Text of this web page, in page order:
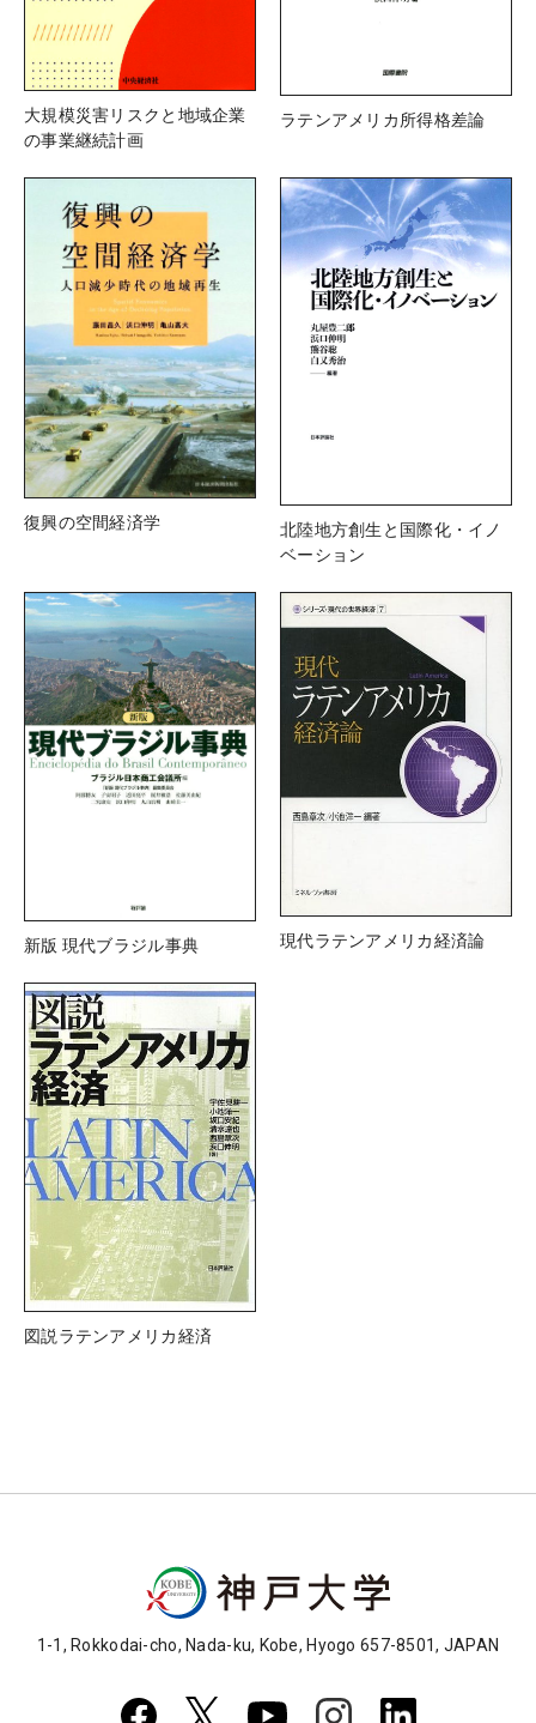
大規模災害リスクと地域企業
の事業継続計画
ラテンアメリカ所得格差論
復興の空間経済学
北陸地方創生と国際化・イノ
ベーション
新版 現代ブラジル事典 現代ラテンアメリカ経済論
図説ラテンアメリカ経済
1-1, Rokkodai-cho, Nada-ku, Kobe, Hyogo 657-8501, JAPAN